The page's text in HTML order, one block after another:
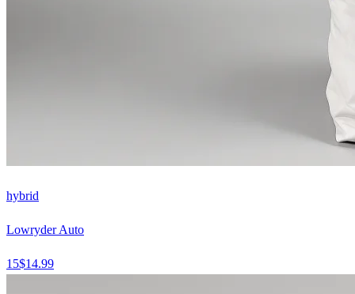
hybrid
Lowryder Auto
15$14.99